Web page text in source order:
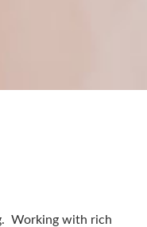
Working with rich